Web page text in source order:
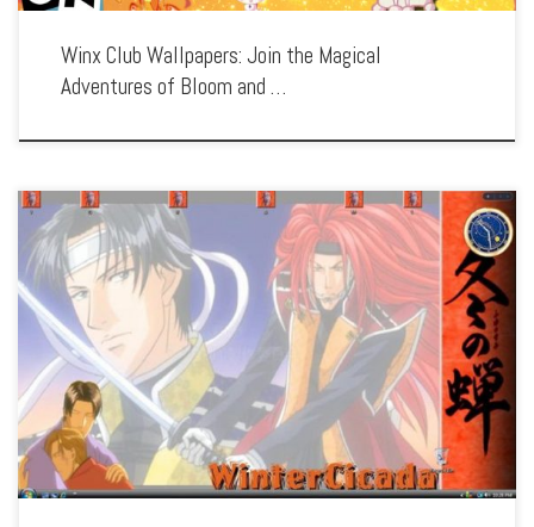
Winx Club Wallpapers: Join the Magical
Adventures of Bloom and …
Enhance your screen with our high-resolution Winter Cicada wallpapers. Featuring
the poignant love story of two men during the turbulent Bakumatsu era, our
collection captures the series’ emotional depth, historical setting, and the beauty
of […]